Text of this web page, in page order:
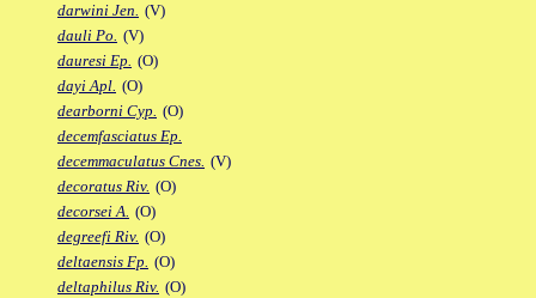
darwini Jen. (V)
dauli Po. (V)
dauresi Ep. (O)
dayi Apl. (O)
dearborni Cyp. (O)
decemfasciatus Ep.
decemmaculatus Cnes. (V)
decoratus Riv. (O)
decorsei A. (O)
degreefi Riv. (O)
deltaensis Fp. (O)
deltaphilus Riv. (O)